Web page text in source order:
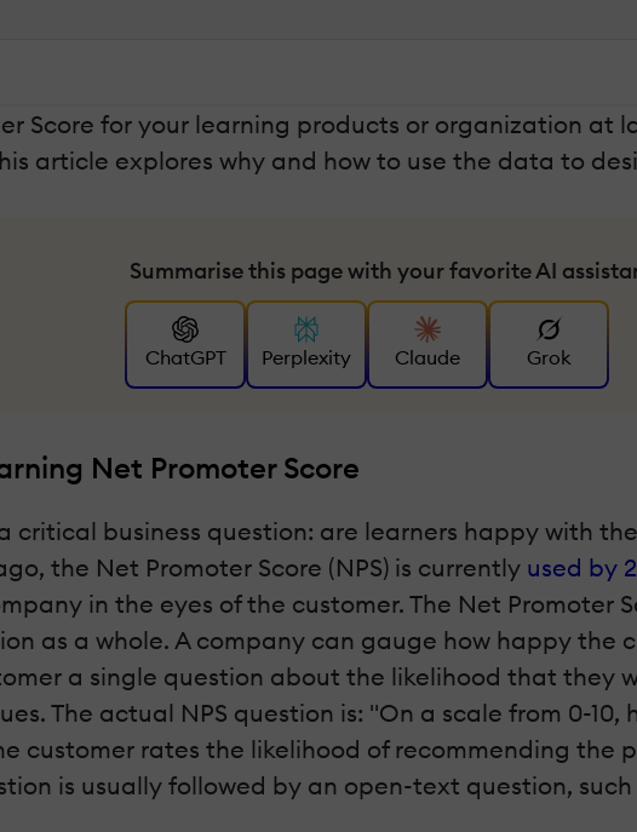
Score for your learning products or organization at
article explores why and how to use the data to
Summarise this page with your favorite AI
ChatGPT Perplexity Claude Grok
Net Promoter Score
critical business question: are learners happy with
the Net Promoter Score (NPS) is currently used by
in the eyes of the customer. The Net Promoter
as a whole. A company can gauge how happy the
a single question about the likelihood that they
The actual NPS question is: "On a scale from 0-10,
customer rates the likelihood of recommending the
is usually followed by an open-text question,